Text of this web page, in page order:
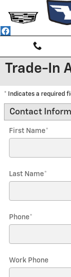
Skip to main content
Trade-In
* Indicates a required
Contact
First Name*
Last Name*
Phone*
Work Phone